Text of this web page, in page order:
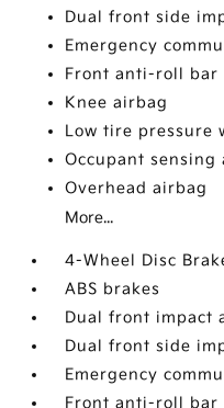
Dual front side
Emergency
Front anti-roll bar
Knee airbag
Low tire pressure
Occupant sensing
Overhead airbag
More...
4-Wheel Disc
ABS brakes
Dual front impact
Dual front side
Emergency
Front anti-roll bar